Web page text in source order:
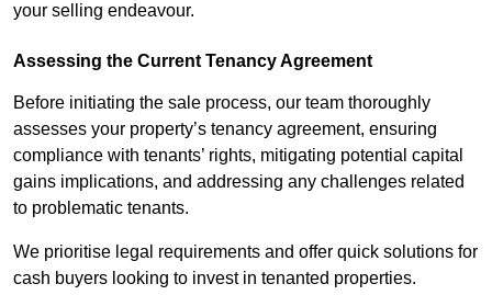
your selling endeavour.
Assessing the Current Tenancy Agreement
Before initiating the sale process, our team thoroughly
assesses your property’s tenancy agreement, ensuring
compliance with tenants’ rights, mitigating potential capital
gains implications, and addressing any challenges related
to problematic tenants.
We prioritise legal requirements and offer quick solutions for
cash buyers looking to invest in tenanted properties.